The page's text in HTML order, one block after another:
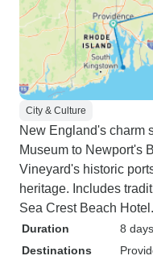
City & Culture
New England's charm
Museum to Newport's
Vineyard's historic
heritage. Includes
Sea Crest Beach Hotel.
Duration
8 days
Destinations